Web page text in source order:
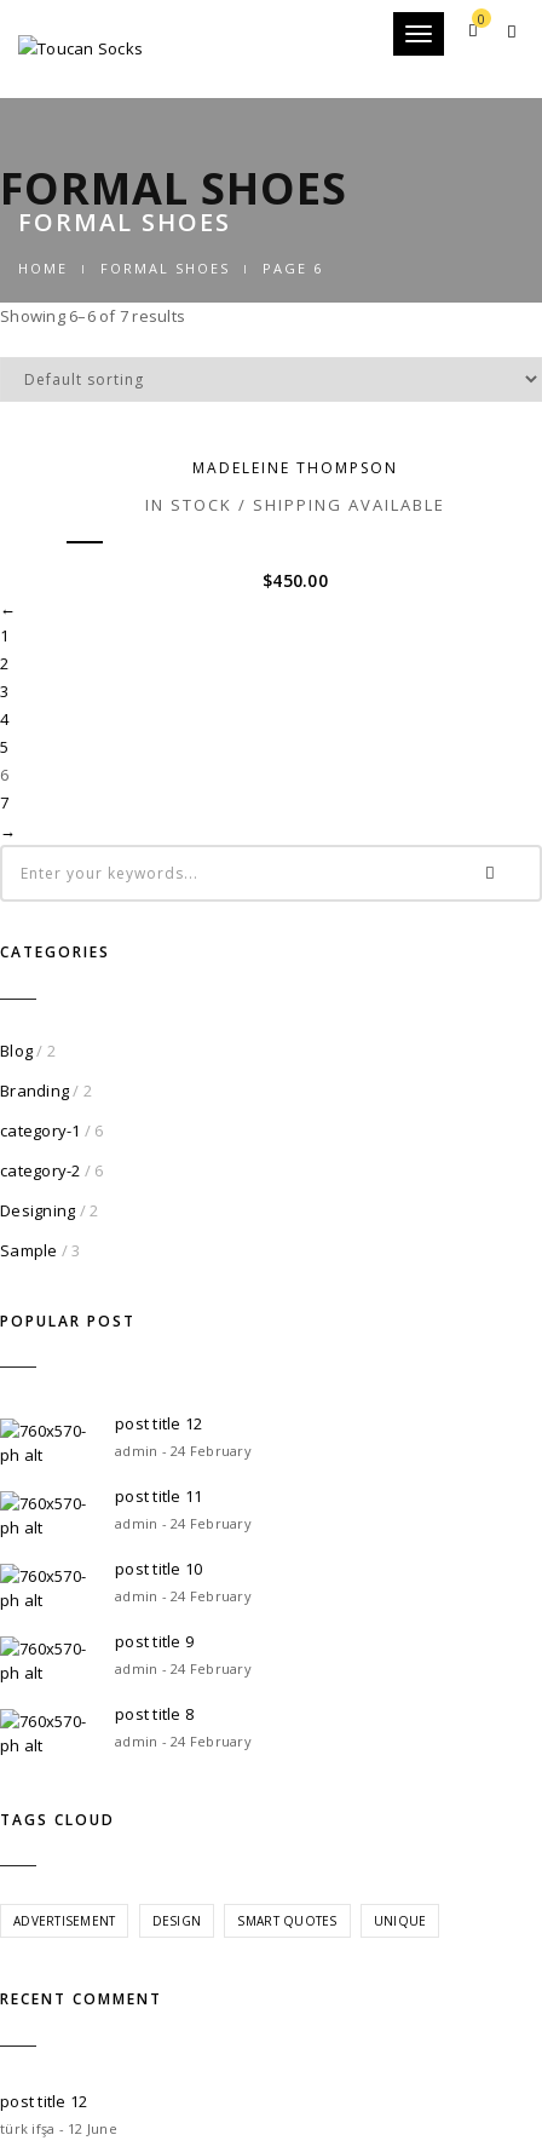
0
Toggle
FORMAL SHOES
HOME FORMAL SHOES PAGE 6
FORMAL SHOES
Showing 6–6 of 7 results
MADELEINE THOMPSON
IN STOCK / SHIPPING AVAILABLE
$450.00
←
1
2
3
4
5
6
7
→
CATEGORIES
Blog/ 2
Branding/ 2
category-1 / 6
category-2 / 6
Designing / 2
Sample / 3
POPULAR POST
post title 12
admin - 24 February
post title 11
admin - 24 February
post title 10
admin - 24 February
post title 9
admin - 24 February
post title 8
admin - 24 February
TAGS CLOUD
ADVERTISEMENT DESIGN SMART QUOTES UNIQUE
RECENT COMMENT
post title 12
türk ifşa - 12 June